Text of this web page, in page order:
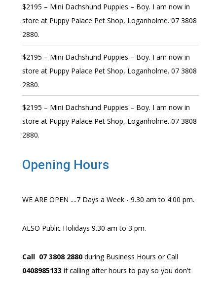
$2195 – Mini Dachshund Puppies – Boy. I am now in
store at Puppy Palace Pet Shop, Loganholme. 07 3808
2880.
$2195 – Mini Dachshund Puppies – Boy. I am now in
store at Puppy Palace Pet Shop, Loganholme. 07 3808
2880.
$2195 – Mini Dachshund Puppies – Boy. I am now in
store at Puppy Palace Pet Shop, Loganholme. 07 3808
2880.
Opening Hours
WE ARE OPEN ....7 Days a Week - 9.30 am to 4:00 pm.
ALSO Public Holidays 9.30 am to 3 pm.
Call 07 3808 2880during Business Hours or Call
0408985133 if calling after hours to pay so you don't